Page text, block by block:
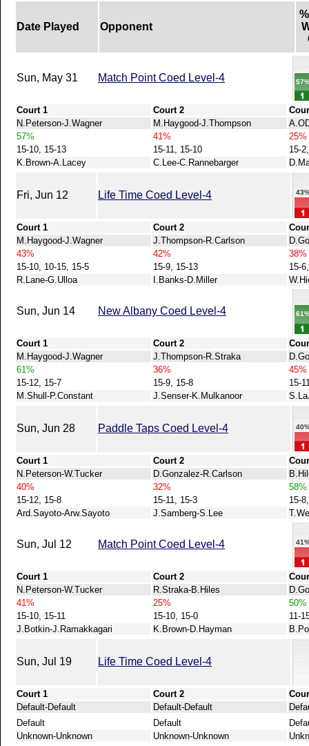
Date Played Opponent
Sun, May 31 Match Point Coed Level-4
Court 1 Court 2
N.Peterson-J.Wagner
M.Haygood-J.Thompson
57%
41%
25%
15-10, 15-13
15-11, 15-10
15-
K.Brown-A.Lacey
C.Lee-C.Rannebarger
Fri, Jun 12 Life Time Coed Level-4
Court 1 Court 2
M.Haygood-J.Wagner
J.Thompson-R.Carlson
43%
42%
38%
15-10, 10-15, 15-5
15-9, 15-13
15-
R.Lane-G.Ulloa
I.Banks-D.Miller
Sun, Jun 14 New Albany Coed Level-4
Court 1 Court 2
M.Haygood-J.Wagner
J.Thompson-R.Straka
61%
36%
45%
15-12, 15-7
15-9, 15-8
15-
M.Shull-P.Constant
J.Senser-K.Mulkanoor
Sun, Jun 28 Paddle Taps Coed Level-4
Court 1 Court 2
N.Peterson-W.Tucker
D.Gonzalez-R.Carlson
40%
32%
58%
15-12, 15-8
15-11, 15-3
15-
Ard.Sayoto-Arw.Sayoto
J.Samberg-S.Lee
Sun, Jul 12 Match Point Coed Level-4
Court 1 Court 2
N.Peterson-W.Tucker
R.Straka-B.Hiles
41%
25%
50%
15-10, 15-11
15-10, 15-0
11-
J.Botkin-J.Ramakkagari
K.Brown-D.Hayman
Sun, Jul 19 Life Time Coed Level-4
Court 1 Court 2
Default-Default
Default-Default
Default
Default
Unknown-Unknown
Unknown-Unknown